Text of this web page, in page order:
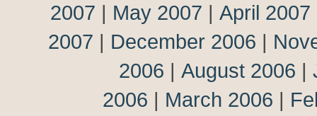
2007 | May 2007 | April 2007
2007 | December 2006 |
2006 | August 2006 |
2006 | March 2006 |